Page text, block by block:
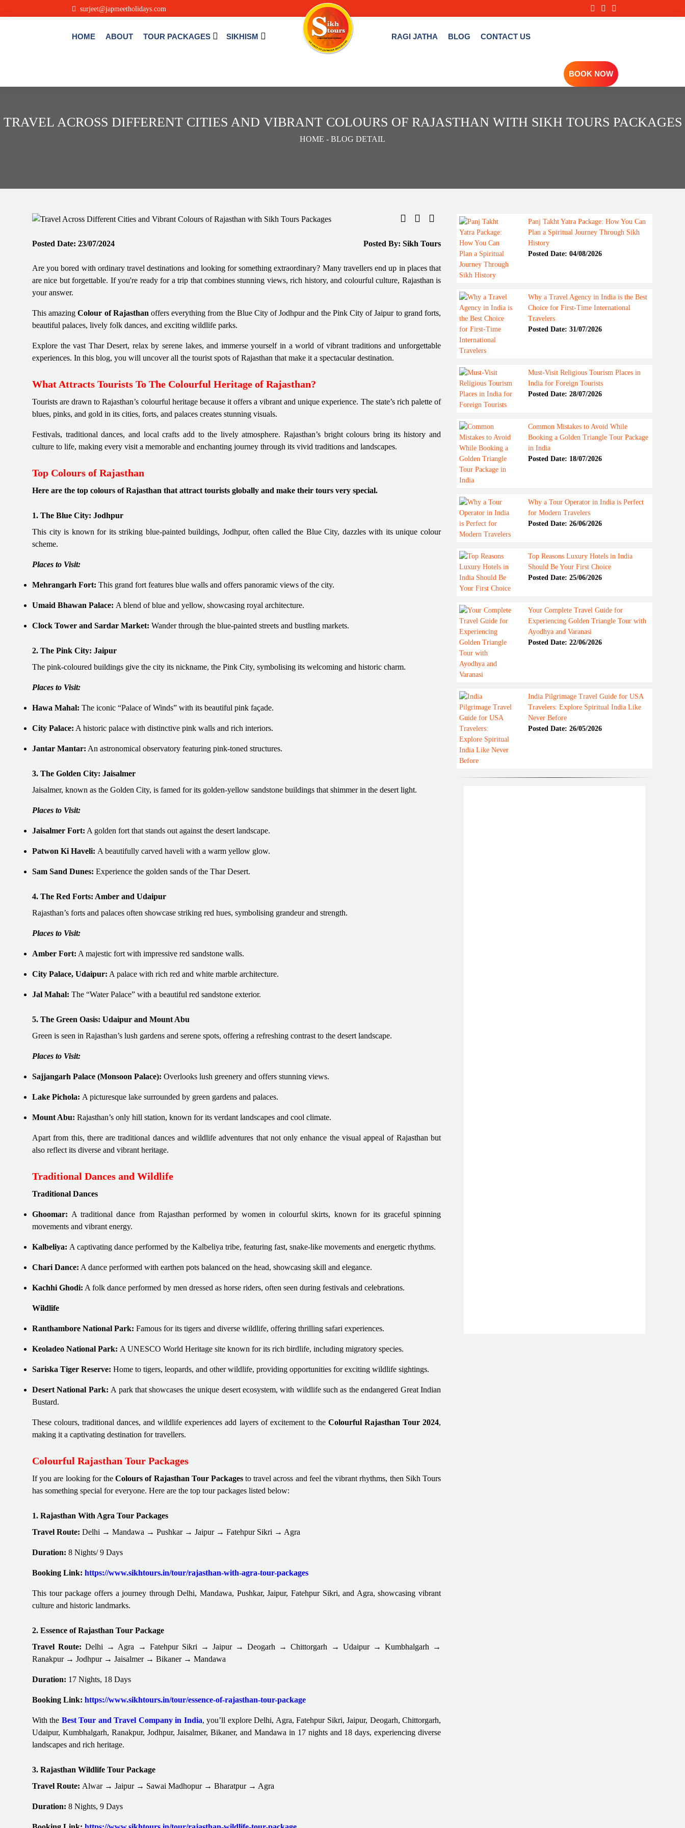
surjeet@japmeetholidays.com
HOME ABOUT TOUR PACKAGES SIKHISM RAGI JATHA BLOG CONTACT US
BOOK NOW
TRAVEL ACROSS DIFFERENT CITIES AND VIBRANT COLOURS OF RAJASTHAN WITH SIKH TOURS PACKAGES
HOME - BLOG DETAIL
Posted Date: 23/07/2024 Posted By: Sikh Tours
Are you bored with ordinary travel destinations and looking for something extraordinary? Many travellers end up in places that
are nice but forgettable. If you're ready for a trip that combines stunning views, rich history, and colourful culture, Rajasthan is
your answer.
This amazingColour of Rajasthan offers everything from the Blue City of Jodhpur and the Pink City of Jaipur to grand forts,
beautiful palaces, lively folk dances, and exciting wildlife parks.
Explore the vast Thar Desert, relax by serene lakes, and immerse yourself in a world of vibrant traditions and unforgettable
experiences. In this blog, you will uncover all the tourist spots of Rajasthan that make it a spectacular destination.
What Attracts Tourists To The Colourful Heritage of Rajasthan?
Tourists are drawn to Rajasthan’s colourful heritage because it offers a vibrant and unique experience. The state’s rich palette of
blues, pinks, and gold in its cities, forts, and palaces creates stunning visuals.
Festivals, traditional dances, and local crafts add to the lively atmosphere. Rajasthan’s bright colours bring its history and
culture to life, making every visit a memorable and enchanting journey through its vivid traditions and landscapes.
Top Colours of Rajasthan
Here are the top colours of Rajasthan that attract tourists globally and make their tours very special.
1. The Blue City: Jodhpur
This city is known for its striking blue-painted buildings, Jodhpur, often called the Blue City, dazzles with its unique colour
scheme.
Places to Visit:
Mehrangarh Fort: This grand fort features blue walls and offers panoramic views of the city.
Umaid Bhawan Palace: A blend of blue and yellow, showcasing royal architecture.
Clock Tower and Sardar Market: Wander through the blue-painted streets and bustling markets.
2. The Pink City: Jaipur
The pink-coloured buildings give the city its nickname, the Pink City, symbolising its welcoming and historic charm.
Places to Visit:
Hawa Mahal: The iconic “Palace of Winds” with its beautiful pink façade.
City Palace: A historic palace with distinctive pink walls and rich interiors.
Jantar Mantar: An astronomical observatory featuring pink-toned structures.
3. The Golden City: Jaisalmer
Jaisalmer, known as the Golden City, is famed for its golden-yellow sandstone buildings that shimmer in the desert light.
Places to Visit:
Jaisalmer Fort: A golden fort that stands out against the desert landscape.
Patwon Ki Haveli: A beautifully carved haveli with a warm yellow glow.
Sam Sand Dunes: Experience the golden sands of the Thar Desert.
4. The Red Forts: Amber and Udaipur
Rajasthan’s forts and palaces often showcase striking red hues, symbolising grandeur and strength.
Places to Visit:
Amber Fort: A majestic fort with impressive red sandstone walls.
City Palace, Udaipur: A palace with rich red and white marble architecture.
Jal Mahal: The “Water Palace” with a beautiful red sandstone exterior.
5. The Green Oasis: Udaipur and Mount Abu
Green is seen in Rajasthan’s lush gardens and serene spots, offering a refreshing contrast to the desert landscape.
Places to Visit:
Sajjangarh Palace (Monsoon Palace): Overlooks lush greenery and offers stunning views.
Lake Pichola: A picturesque lake surrounded by green gardens and palaces.
Mount Abu: Rajasthan’s only hill station, known for its verdant landscapes and cool climate.
Apart from this, there are traditional dances and wildlife adventures that not only enhance the visual appeal of Rajasthan but
also reflect its diverse and vibrant heritage.
Traditional Dances and Wildlife
Traditional Dances
Ghoomar: A traditional dance from Rajasthan performed by women in colourful skirts, known for its graceful spinning
movements and vibrant energy.
Kalbeliya: A captivating dance performed by the Kalbeliya tribe, featuring fast, snake-like movements and energetic rhythms.
Chari Dance: A dance performed with earthen pots balanced on the head, showcasing skill and elegance.
Kachhi Ghodi: A folk dance performed by men dressed as horse riders, often seen during festivals and celebrations.
Wildlife
Ranthambore National Park: Famous for its tigers and diverse wildlife, offering thrilling safari experiences.
Keoladeo National Park: A UNESCO World Heritage site known for its rich birdlife, including migratory species.
Sariska Tiger Reserve: Home to tigers, leopards, and other wildlife, providing opportunities for exciting wildlife sightings.
Desert National Park: A park that showcases the unique desert ecosystem, with wildlife such as the endangered Great Indian
Bustard.
These colours, traditional dances, and wildlife experiences add layers of excitement to the Colourful Rajasthan Tour 2024,
making it a captivating destination for travellers.
Colourful Rajasthan Tour Packages
If you are looking for theColours of Rajasthan Tour Packagesto travel across and feel the vibrant rhythms, then Sikh Tours
has something special for everyone. Here are the top tour packages listed below:
1. Rajasthan With Agra Tour Packages
Travel Route: Delhi → Mandawa → Pushkar → Jaipur → Fatehpur Sikri → Agra
Duration: 8 Nights/ 9 Days
Booking Link: https://www.sikhtours.in/tour/rajasthan-with-agra-tour-packages
This tour package offers a journey through Delhi, Mandawa, Pushkar, Jaipur, Fatehpur Sikri, and Agra, showcasing vibrant
culture and historic landmarks.
2. Essence of Rajasthan Tour Package
Travel Route: Delhi → Agra → Fatehpur Sikri → Jaipur → Deogarh → Chittorgarh → Udaipur → Kumbhalgarh →
Ranakpur → Jodhpur → Jaisalmer → Bikaner → Mandawa
Duration: 17 Nights, 18 Days
Booking Link: https://www.sikhtours.in/tour/essence-of-rajasthan-tour-package
With the Best Tour and Travel Company in India, you’ll explore Delhi, Agra, Fatehpur Sikri, Jaipur, Deogarh, Chittorgarh,
Udaipur, Kumbhalgarh, Ranakpur, Jodhpur, Jaisalmer, Bikaner, and Mandawa in 17 nights and 18 days, experiencing diverse
landscapes and rich heritage.
3. Rajasthan Wildlife Tour Package
Travel Route: Alwar → Jaipur → Sawai Madhopur → Bharatpur → Agra
Duration: 8 Nights, 9 Days
Panj Takht Yatra Package: How You Can
Plan a Spiritual Journey Through Sikh
History
Posted Date: 04/08/2026
Why a Travel Agency in India is the Best
Choice for First-Time International
Travelers
Posted Date: 31/07/2026
Must-Visit Religious Tourism Places in
India for Foreign Tourists
Posted Date: 28/07/2026
Common Mistakes to Avoid While
Booking a Golden Triangle Tour Package
in India
Posted Date: 18/07/2026
Why a Tour Operator in India is Perfect
for Modern Travelers
Posted Date: 26/06/2026
Top Reasons Luxury Hotels in India
Should Be Your First Choice
Posted Date: 25/06/2026
Your Complete Travel Guide for
Experiencing Golden Triangle Tour with
Ayodhya and Varanasi
Posted Date: 22/06/2026
India Pilgrimage Travel Guide for USA
Travelers: Explore Spiritual India Like
Never Before
Posted Date: 26/05/2026